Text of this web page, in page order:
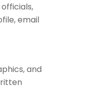
email
and